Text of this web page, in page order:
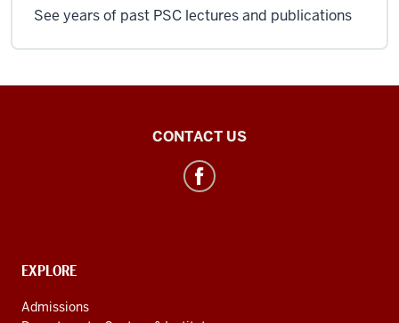
See years of past PSC lectures and publications
channels
CONTACT US
CONTACT,
AND
ADDITIONAL
EXPLORE
Admissions